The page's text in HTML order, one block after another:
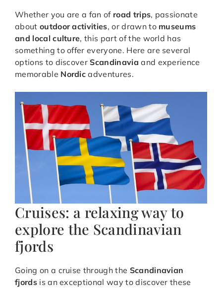
Whether you are a fan of road trips, passionate
about outdoor activities, or drawn to museums
and local culture, this part of the world has
something to offer everyone. Here are several
options to discoverScandinavia and experience
memorable Nordic adventures.
Cruises: a relaxing way to
explore the Scandinavian
fjords
Going on a cruise through the Scandinavian
fjordsis an exceptional way to discover these